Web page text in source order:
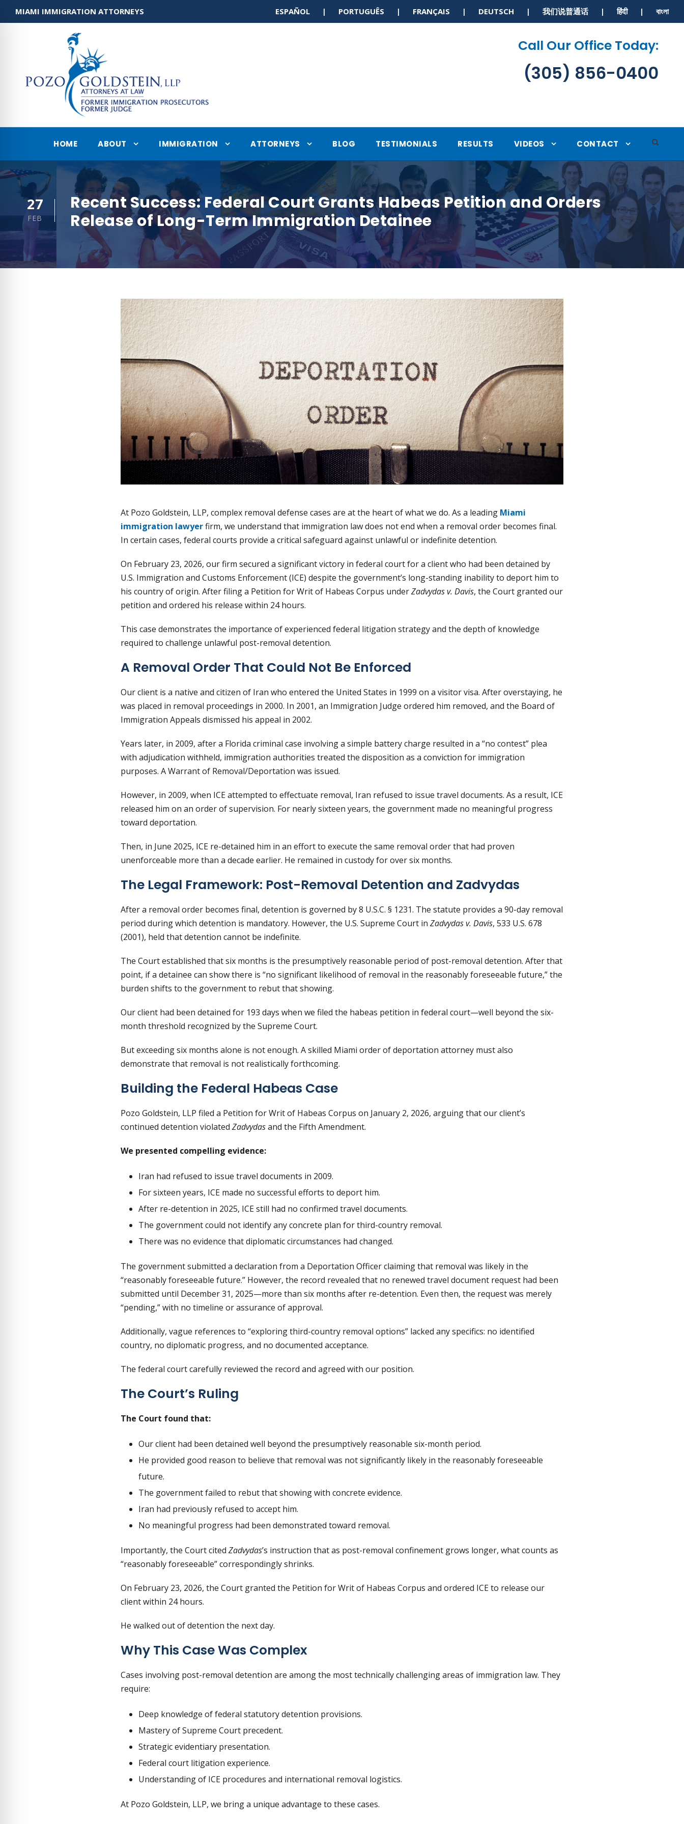
MIAMI IMMIGRATION ATTORNEYS ESPAÑOL | PORTUGUÊS | FRANÇAIS | DEUTSCH | 我们说普通话 | हिंदी | বাংলা
Call Our Office Today:
(305) 856-0400
HOME ABOUT IMMIGRATION ATTORNEYS BLOG TESTIMONIALS RESULTS VIDEOS CONTACT
27
FEB
Recent Success: Federal Court Grants Habeas Petition and Orders
Release of Long-Term Immigration Detainee
At Pozo Goldstein, LLP, complex removal defense cases are at the heart of what we do. As a leading Miami
immigration lawyerfirm, we understand that immigration law does not end when a removal order becomes final.
In certain cases, federal courts provide a critical safeguard against unlawful or indefinite detention.
On February 23, 2026, our firm secured a significant victory in federal court for a client who had been detained by
U.S. Immigration and Customs Enforcement (ICE) despite the government’s long-standing inability to deport him to
his country of origin. After filing a Petition for Writ of Habeas Corpus underZadvydas v. Davis, the Court granted our
petition and ordered his release within 24 hours.
This case demonstrates the importance of experienced federal litigation strategy and the depth of knowledge
required to challenge unlawful post-removal detention.
A Removal Order That Could Not Be Enforced
Our client is a native and citizen of Iran who entered the United States in 1999 on a visitor visa. After overstaying, he
was placed in removal proceedings in 2000. In 2001, an Immigration Judge ordered him removed, and the Board of
Immigration Appeals dismissed his appeal in 2002.
Years later, in 2009, after a Florida criminal case involving a simple battery charge resulted in a “no contest” plea
with adjudication withheld, immigration authorities treated the disposition as a conviction for immigration
purposes. A Warrant of Removal/Deportation was issued.
However, in 2009, when ICE attempted to effectuate removal, Iran refused to issue travel documents. As a result, ICE
released him on an order of supervision. For nearly sixteen years, the government made no meaningful progress
toward deportation.
Then, in June 2025, ICE re-detained him in an effort to execute the same removal order that had proven
unenforceable more than a decade earlier. He remained in custody for over six months.
The Legal Framework: Post-Removal Detention and Zadvydas
After a removal order becomes final, detention is governed by 8 U.S.C. § 1231. The statute provides a 90-day removal
period during which detention is mandatory. However, the U.S. Supreme Court in Zadvydas v. Davis, 533 U.S. 678
(2001), held that detention cannot be indefinite.
The Court established that six months is the presumptively reasonable period of post-removal detention. After that
point, if a detainee can show there is “no significant likelihood of removal in the reasonably foreseeable future,” the
burden shifts to the government to rebut that showing.
Our client had been detained for 193 days when we filed the habeas petition in federal court—well beyond the six-
month threshold recognized by the Supreme Court.
But exceeding six months alone is not enough. A skilled Miami order of deportation attorney must also
demonstrate that removal is not realistically forthcoming.
Building the Federal Habeas Case
Pozo Goldstein, LLP filed a Petition for Writ of Habeas Corpus on January 2, 2026, arguing that our client’s
continued detention violated Zadvydasand the Fifth Amendment.
We presented compelling evidence:
Iran had refused to issue travel documents in 2009.
For sixteen years, ICE made no successful efforts to deport him.
After re-detention in 2025, ICE still had no confirmed travel documents.
The government could not identify any concrete plan for third-country removal.
There was no evidence that diplomatic circumstances had changed.
The government submitted a declaration from a Deportation Officer claiming that removal was likely in the
“reasonably foreseeable future.” However, the record revealed that no renewed travel document request had been
submitted until December 31, 2025—more than six months after re-detention. Even then, the request was merely
“pending,” with no timeline or assurance of approval.
Additionally, vague references to “exploring third-country removal options” lacked any specifics: no identified
country, no diplomatic progress, and no documented acceptance.
The federal court carefully reviewed the record and agreed with our position.
The Court’s Ruling
The Court found that:
Our client had been detained well beyond the presumptively reasonable six-month period.
He provided good reason to believe that removal was not significantly likely in the reasonably foreseeable
future.
The government failed to rebut that showing with concrete evidence.
Iran had previously refused to accept him.
No meaningful progress had been demonstrated toward removal.
Importantly, the Court cited Zadvydas’s instruction that as post-removal confinement grows longer, what counts as
“reasonably foreseeable” correspondingly shrinks.
On February 23, 2026, the Court granted the Petition for Writ of Habeas Corpus and ordered ICE to release our
client within 24 hours.
He walked out of detention the next day.
Why This Case Was Complex
Cases involving post-removal detention are among the most technically challenging areas of immigration law. They
require:
Deep knowledge of federal statutory detention provisions.
Mastery of Supreme Court precedent.
Strategic evidentiary presentation.
Federal court litigation experience.
Understanding of ICE procedures and international removal logistics.
At Pozo Goldstein, LLP, we bring a unique advantage to these cases.